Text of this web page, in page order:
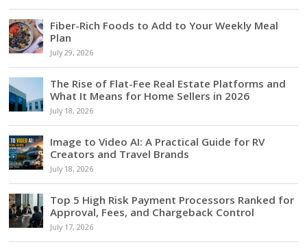
Fiber-Rich Foods to Add to Your Weekly Meal
Plan
July 29, 2026
The Rise of Flat-Fee Real Estate Platforms and
What It Means for Home Sellers in 2026
July 18, 2026
Image to Video AI: A Practical Guide for RV
Creators and Travel Brands
July 18, 2026
Top 5 High Risk Payment Processors Ranked for
Approval, Fees, and Chargeback Control
July 17, 2026